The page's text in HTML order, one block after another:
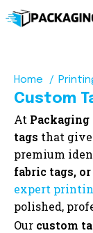
Home
Custom
At Packaging
tags that
premium
fabric tags,
expert
polished,
Our custom